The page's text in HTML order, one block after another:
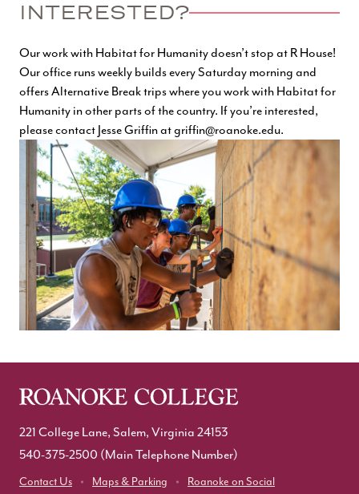
INTERESTED?
Our work with Habitat for Humanity doesn’t stop at R House!
Our office runs weekly builds every Saturday morning and
offers Alternative Break trips where you work with Habitat for
Humanity in other parts of the country. If you’re interested,
please contact Jesse Griffin atgriffin@roanoke.edu.
221 College Lane, Salem, Virginia 24153
540-375-2500 (Main Telephone Number)
Contact Us Maps & Parking Roanoke on Social